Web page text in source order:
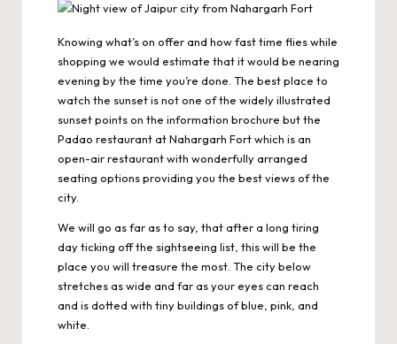
Knowing what’s on offer and how fast time flies while
shopping we would estimate that it would be nearing
evening by the time you’re done. The best place to
watch the sunset is not one of the widely illustrated
sunset points on the information brochure but the
Padao restaurant atNahargarh Fortwhich is an
open-air restaurant with wonderfully arranged
seating options providing you the best views of the
city.
We will go as far as to say, that after a long tiring
day ticking off the sightseeing list, this will be the
place you will treasure the most. The city below
stretches as wide and far as your eyes can reach
and is dotted with tiny buildings of blue, pink, and
white.